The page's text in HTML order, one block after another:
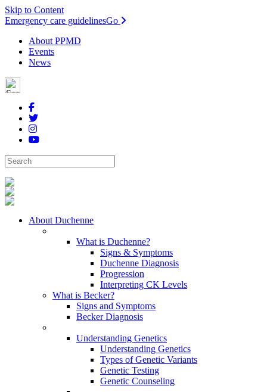
Skip to Content
Emergency care guidelinesGo
About PPMD
Events
News
About Duchenne
What is Duchenne?
Signs & Symptoms
Duchenne Diagnosis
Progression
Interpreting CK Levels
What is Becker?
Signs and Symptoms
Becker Diagnosis
Understanding Genetics
Understanding Genetics
Types of Genetic Variants
Genetic Testing
Genetic Counseling